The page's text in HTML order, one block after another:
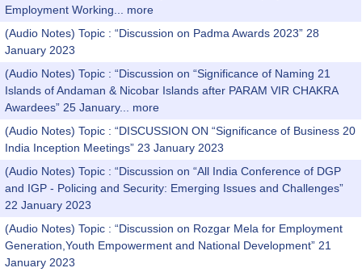
Employment Working...
more
(Audio Notes) Topic : “Discussion on Padma Awards 2023” 28
January 2023
(Audio Notes) Topic : “Discussion on “Significance of Naming 21
Islands of Andaman & Nicobar Islands after PARAM VIR CHAKRA
Awardees” 25 January...
more
(Audio Notes) Topic : “DISCUSSION ON “Significance of Business 20
India Inception Meetings” 23 January 2023
(Audio Notes) Topic : “Discussion on “All India Conference of DGP
and IGP - Policing and Security: Emerging Issues and Challenges”
22 January 2023
(Audio Notes) Topic : “Discussion on Rozgar Mela for Employment
Generation,Youth Empowerment and National Development” 21
January 2023